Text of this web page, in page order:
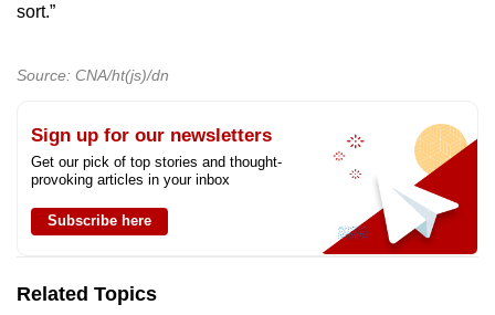
sort.”
Source: CNA/ht(js)/dn
Sign up for our newsletters
Get our pick of top stories and thought-
provoking articles in your inbox
Subscribe here
Related Topics